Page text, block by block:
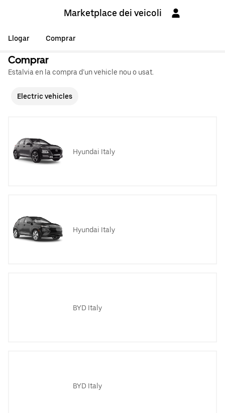
Marketplace dei veicoli
Llogar Comprar
Comprar
Estalvia en la compra d’un vehicle nou o usat.
Electric vehicles
Hyundai Italy
Hyundai Italy
BYD Italy
BYD Italy